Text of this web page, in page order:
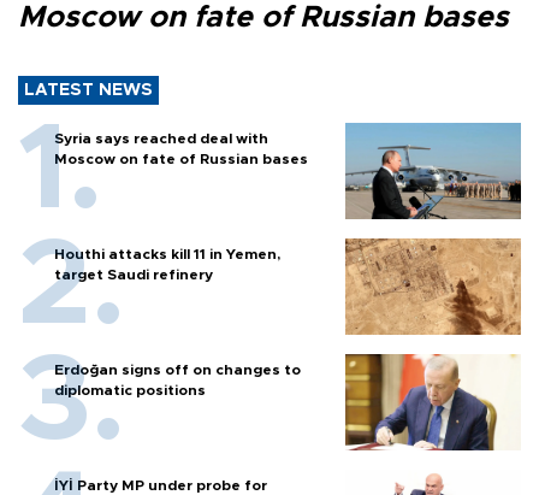
Moscow on fate of Russian bases
LATEST NEWS
Syria says reached deal with
Moscow on fate of Russian bases
Houthi attacks kill 11 in Yemen,
target Saudi refinery
Erdoğan signs off on changes to
diplomatic positions
İYİ Party MP under probe for